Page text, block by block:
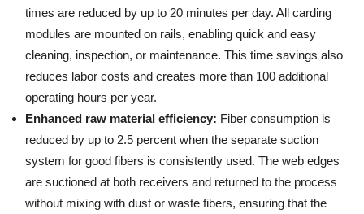
times are reduced by up to 20 minutes per day. All carding
modules are mounted on rails, enabling quick and easy
cleaning, inspection, or maintenance. This time savings also
reduces labor costs and creates more than 100 additional
operating hours per year.
Enhanced raw material efficiency: Fiber consumption is
reduced by up to 2.5 percent when the separate suction
system for good fibers is consistently used. The web edges
are suctioned at both receivers and returned to the process
without mixing with dust or waste fibers, ensuring that the